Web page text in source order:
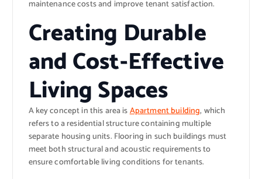
maintenance costs and improve tenant satisfaction.
Creating Durable
and Cost-Effective
Living Spaces
A key concept in this area isApartment building, which
refers to a residential structure containing multiple
separate housing units. Flooring in such buildings must
meet both structural and acoustic requirements to
ensure comfortable living conditions for tenants.